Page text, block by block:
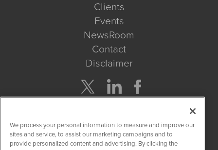
Clients
Events
NewsRoom
Contact
Disclaimer
Get Quote
We process your personal information to measure and improve our
sites and service, to assist our marketing campaigns and to
provide personalized content and advertising. By clicking the